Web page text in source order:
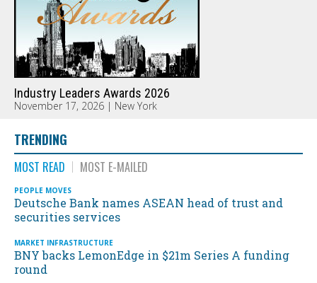
Industry Leaders Awards 2026
November 17, 2026 | New York
TRENDING
MOST READ MOST E-MAILED
PEOPLE MOVES
Deutsche Bank names ASEAN head of trust and
securities services
MARKET INFRASTRUCTURE
BNY backs LemonEdge in $21m Series A funding
round